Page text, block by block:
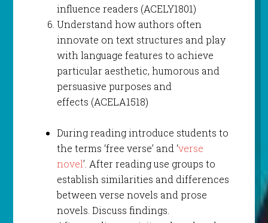
influence readers (ACELY1801)
Understand how authors often
innovate on text structures and play
with language features to achieve
particular aesthetic, humorous and
persuasive purposes and
effects (ACELA1518)
During reading introduce students to
the terms ‘free verse’ and ‘verse
novel’. After reading use groups to
establish similarities and differences
between verse novels and prose
novels. Discuss findings.